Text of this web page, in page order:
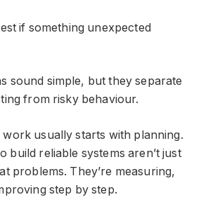
if something unexpected
sound simple, but they separate
from risky behaviour.
work usually starts with planning.
build reliable systems aren’t just
problems. They’re measuring,
step by step.